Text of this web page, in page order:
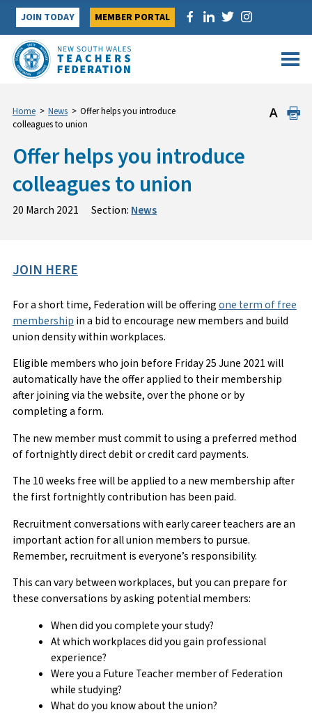
Skip
content
JOIN TODAY MEMBER PORTAL
Home > News > Offer helps you introduce
colleagues to union
Offer helps you introduce
colleagues to union
20 March 2021 Section: News
JOIN HERE
For a short time, Federation will be offeringone term of free
membership in a bid to encourage new members and build
union density within workplaces.
Eligible members who join before Friday 25 June 2021 will
automatically have the offer applied to their membership
after joining via the website, over the phone or by
completing a form.
The new member must commit to using a preferred method
of fortnightly direct debit or credit card payments.
The 10 weeks free will be applied to a new membership after
the first fortnightly contribution has been paid.
Recruitment conversations with early career teachers are an
important action for all union members to pursue.
Remember, recruitment is everyone’s responsibility.
This can vary between workplaces, but you can prepare for
these conversations by asking potential members:
When did you complete your study?
At which workplaces did you gain professional
experience?
Were you a Future Teacher member of Federation
while studying?
What do you know about the union?